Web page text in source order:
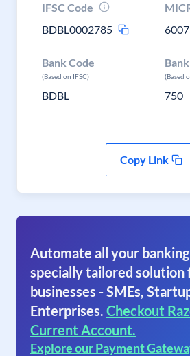
IFSC Code
BDBL0002785
Bank Code
(Based on IFSC)
BDBL
(Based
750
Copy Link
Automate all your
specially tailored solution
businesses - SMEs,
Enterprises. Checkout
Current Account.
Explore our Payment